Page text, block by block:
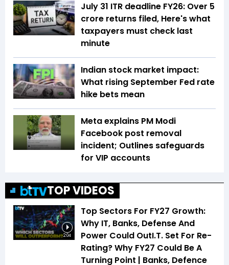
July 31 ITR deadline FY26: Over 5
crore returns filed, Here's what
taxpayers must check last
minute
Indian stock market impact:
What rising September Fed rate
hike bets mean
Meta explains PM Modi
Facebook post removal
incident; Outlines safeguards
for VIP accounts
TOP VIDEOS
2:04
Top Sectors For FY27 Growth:
Why IT, Banks, Defense And
Power Could OutI.T. Set For Re-
Rating? Why FY27 Could Be A
Turning Point | Banks, Defence